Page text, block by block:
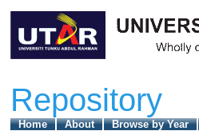
Repository
Home About Browse by Year